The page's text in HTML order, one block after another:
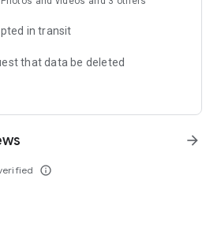
Verification
in transit
that data be deleted
info_outline
arrow_forward